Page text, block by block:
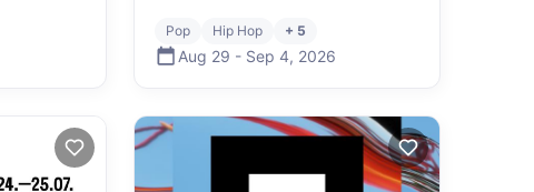
Pop Hip Hop + 5
Aug 29 - Sep 4, 2026